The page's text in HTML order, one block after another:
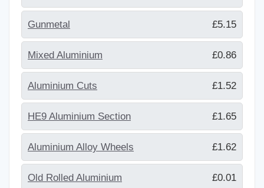
Gunmetal £5.15
Mixed Aluminium £0.86
Aluminium Cuts £1.52
HE9 Aluminium Section £1.65
Aluminium Alloy Wheels £1.62
Old Rolled Aluminium £0.01